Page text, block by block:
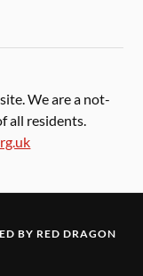
We are a not-
all residents.
BY RED DRAGON